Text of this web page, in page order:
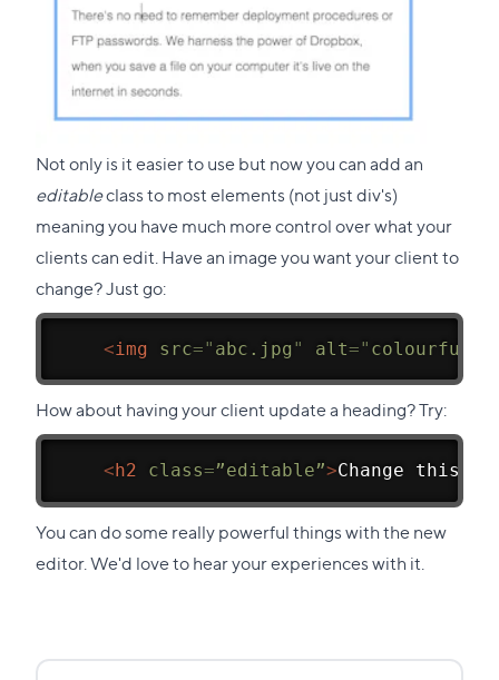
Not only is it easier to use but now you can add an
editableclass to most elements (not just div's)
meaning you have much more control over what your
clients can edit. Have an image you want your client to
change? Just go:
<img src=" abc.jpg " alt=" colourful
How about having your client update a heading? Try:
<h2 class=”editable”>Change this
You can do some really powerful things with the new
editor. We'd love to hear your experiences with it.